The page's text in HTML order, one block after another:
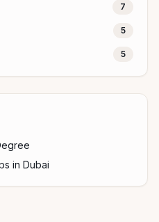
7
5
5
in Dubai